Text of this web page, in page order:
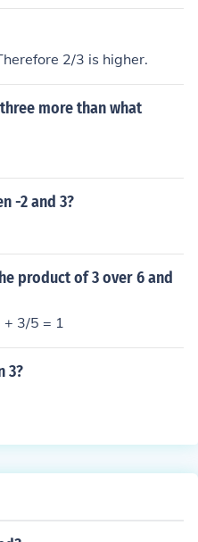
2/3 is higher.
more than what
-2 and 3?
product of 3 over 6 and
3/5 = 1
3?